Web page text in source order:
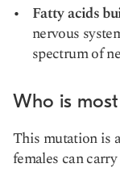
Fatty acids
nervous
spectrum of
Who is
This mutation is
females can